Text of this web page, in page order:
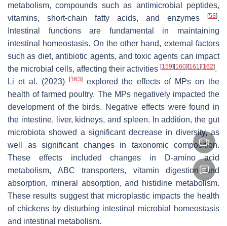
metabolism, compounds such as antimicrobial peptides,
vitamins, short-chain fatty acids, and enzymes
[53].
Intestinal functions are fundamental in maintaining
intestinal homeostasis. On the other hand, external factors
such as diet, antibiotic agents, and toxic agents can impact
the microbial cells, affecting their activities [159][160][161 ][162].
Li et al. (2023) [163]explored the effects of MPs on the
health of farmed poultry. The MPs negatively impacted the
development of the birds. Negative effects were found in
the intestine, liver, kidneys, and spleen. In addition, the gut
microbiota showed a significant decrease in diversity, as
well as significant changes in taxonomic composition.
These effects included changes in D-amino acid
metabolism, ABC transporters, vitamin digestion and
absorption, mineral absorption, and histidine metabolism.
These results suggest that microplastic impacts the health
of chickens by disturbing intestinal microbial homeostasis
and intestinal metabolism.